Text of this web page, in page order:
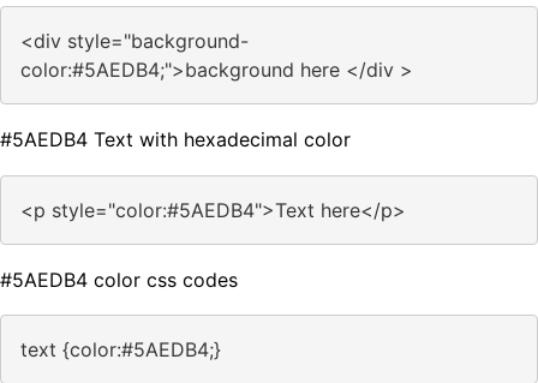
<div style="background-
color:#5AEDB4;">background here </div >
#5AEDB4 Text with hexadecimal color
<p style="color:#5AEDB4">Text here</p>
#5AEDB4 color css codes
text {color:#5AEDB4;}